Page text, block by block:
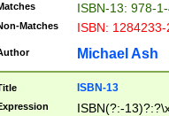
ISBN-13: 978-
Matches ISBN:
Michael Ash
ISBN-13
ISBN(?:-